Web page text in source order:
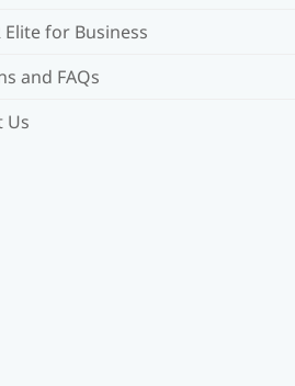
Elite for Business
and FAQs
Us